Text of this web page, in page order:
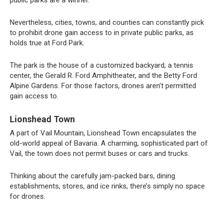
Nevertheless, cities, towns, and counties can constantly pick
to prohibit drone gain access to in private public parks, as
holds true at Ford Park.
The park is the house of a customized backyard, a tennis
center, the Gerald R. Ford Amphitheater, and the Betty Ford
Alpine Gardens. For those factors, drones aren’t permitted
gain access to.
Lionshead Town
A part of Vail Mountain, Lionshead Town encapsulates the
old-world appeal of Bavaria. A charming, sophisticated part of
Vail, the town does not permit buses or cars and trucks.
Thinking about the carefully jam-packed bars, dining
establishments, stores, and ice rinks, there’s simply no space
for drones.